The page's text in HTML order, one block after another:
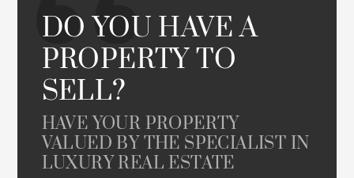
DO YOU HAVE A
PROPERTY TO
SELL?
HAVE YOUR PROPERTY
VALUED BY THE SPECIALIST IN
LUXURY REAL ESTATE